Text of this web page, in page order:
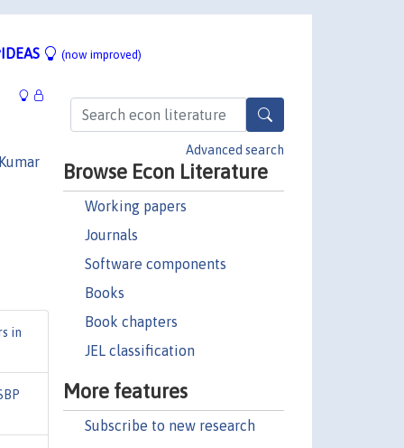
(now improved)
Advanced search
Browse Econ Literature
Working papers
Journals
Software components
Books
Book chapters
JEL classification
More features
Subscribe to new research
in